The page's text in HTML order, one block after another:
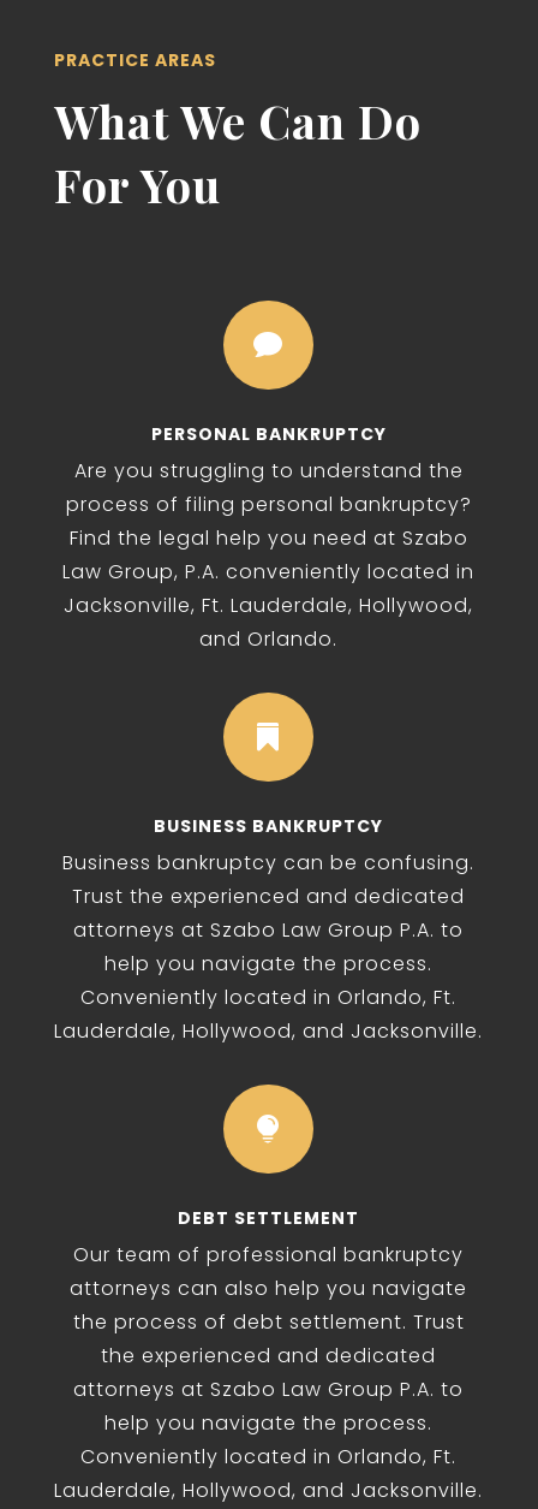
PRACTICE AREAS
What We Can Do
For You

PERSONAL BANKRUPTCY
Are you struggling to understand the
process of filing personal bankruptcy?
Find the legal help you need at Szabo
Law Group, P.A. conveniently located in
Jacksonville, Ft. Lauderdale, Hollywood,
and Orlando.

BUSINESS BANKRUPTCY
Business bankruptcy can be confusing.
Trust the experienced and dedicated
attorneys at Szabo Law Group P.A. to
help you navigate the process.
Conveniently located in Orlando, Ft.
Lauderdale, Hollywood, and Jacksonville.

DEBT SETTLEMENT
Our team of professional bankruptcy
attorneys can also help you navigate
the process of debt settlement. Trust
the experienced and dedicated
attorneys at Szabo Law Group P.A. to
help you navigate the process.
Conveniently located in Orlando, Ft.
Lauderdale, Hollywood, and Jacksonville.